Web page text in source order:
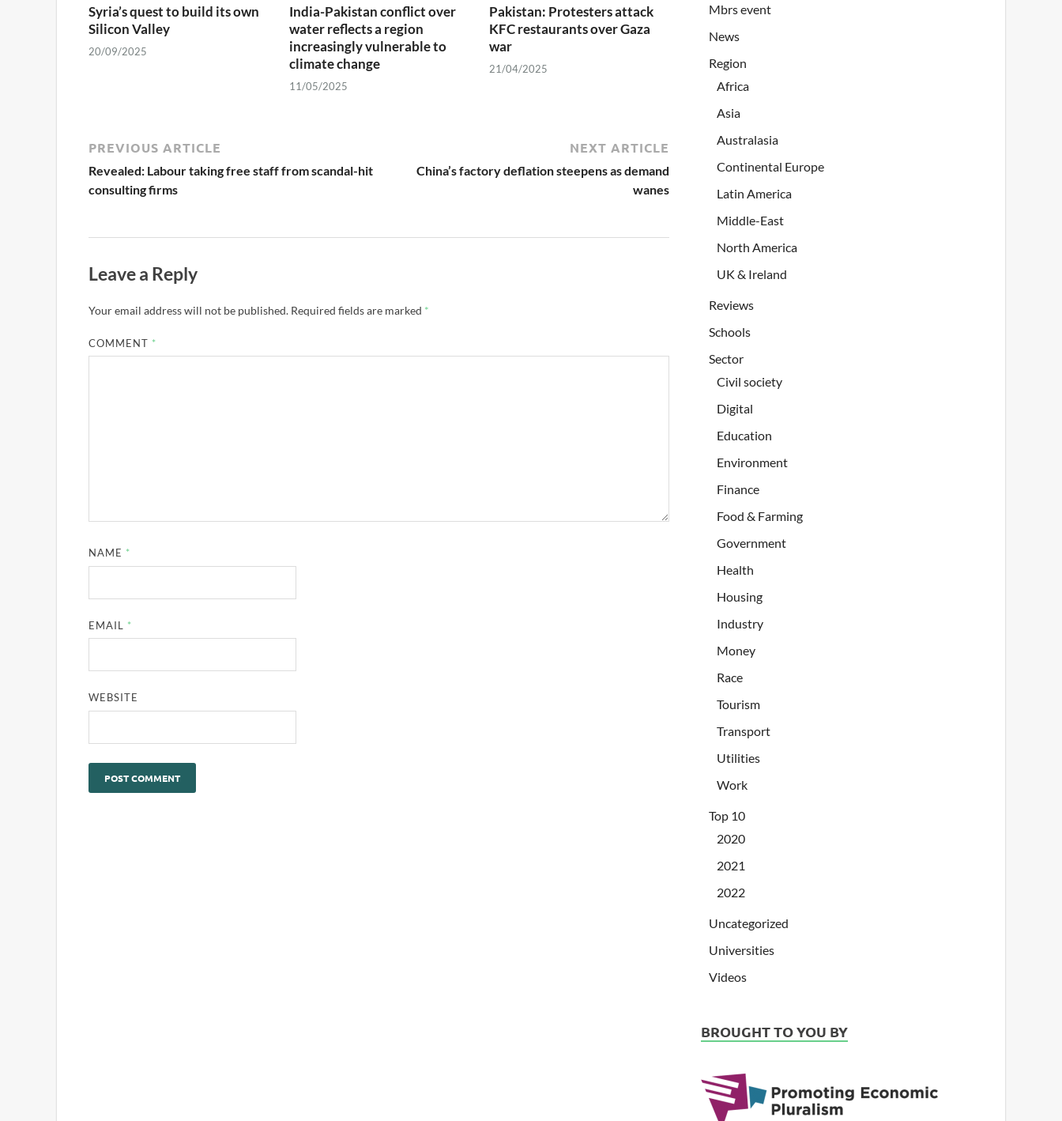
Syria’s quest to build its own
Silicon Valley
20/09/2025
India-Pakistan conflict over
water reflects a region
increasingly vulnerable to
climate change
11/05/2025
Pakistan: Protesters attack
KFC restaurants over Gaza
war
21/04/2025
PREVIOUS ARTICLE
Revealed: Labour taking free staff from scandal-hit
consulting firms
NEXT ARTICLE
China’s factory deflation steepens as demand
wanes
Leave a Reply
Your email address will not be published. Required fields are marked *
COMMENT *
NAME *
EMAIL *
WEBSITE
Mbrs event
News
Region
Africa
Asia
Australasia
Continental Europe
Latin America
Middle-East
North America
UK & Ireland
Reviews
Schools
Sector
Civil society
Digital
Education
Environment
Finance
Food & Farming
Government
Health
Housing
Industry
Money
Race
Tourism
Transport
Utilities
Work
Top 10
2020
2021
2022
Uncategorized
Universities
Videos
BROUGHT TO YOU BY